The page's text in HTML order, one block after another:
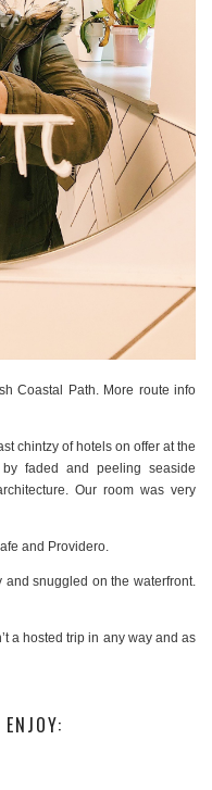
Coastal Path. More route info
chintzy of hotels on offer at the
faded and peeling seaside
Our room was very
and Providero.
and snuggled on the waterfront.
a hosted trip in any way and as